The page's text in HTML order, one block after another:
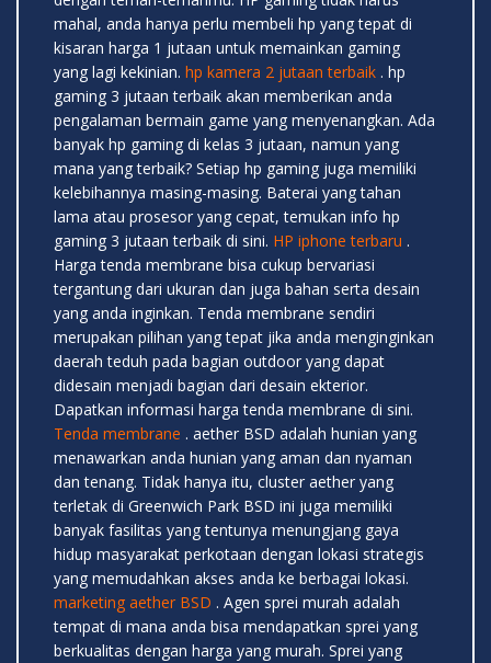
mahal, anda hanya perlu membeli hp yang tepat di
kisaran harga 1 jutaan untuk memainkan gaming
yang lagi kekinian. hp kamera 2 jutaan terbaik . hp
gaming 3 jutaan terbaik akan memberikan anda
pengalaman bermain game yang menyenangkan. Ada
banyak hp gaming di kelas 3 jutaan, namun yang
mana yang terbaik? Setiap hp gaming juga memiliki
kelebihannya masing-masing. Baterai yang tahan
lama atau prosesor yang cepat, temukan info hp
gaming 3 jutaan terbaik di sini. HP iphone terbaru .
Harga tenda membrane bisa cukup bervariasi
tergantung dari ukuran dan juga bahan serta desain
yang anda inginkan. Tenda membrane sendiri
merupakan pilihan yang tepat jika anda menginginkan
daerah teduh pada bagian outdoor yang dapat
didesain menjadi bagian dari desain ekterior.
Dapatkan informasi harga tenda membrane di sini.
Tenda membrane . aether BSD adalah hunian yang
menawarkan anda hunian yang aman dan nyaman
dan tenang. Tidak hanya itu, cluster aether yang
terletak di Greenwich Park BSD ini juga memiliki
banyak fasilitas yang tentunya menungjang gaya
hidup masyarakat perkotaan dengan lokasi strategis
yang memudahkan akses anda ke berbagai lokasi.
marketing aether BSD . Agen sprei murah adalah
tempat di mana anda bisa mendapatkan sprei yang
berkualitas dengan harga yang murah. Sprei yang